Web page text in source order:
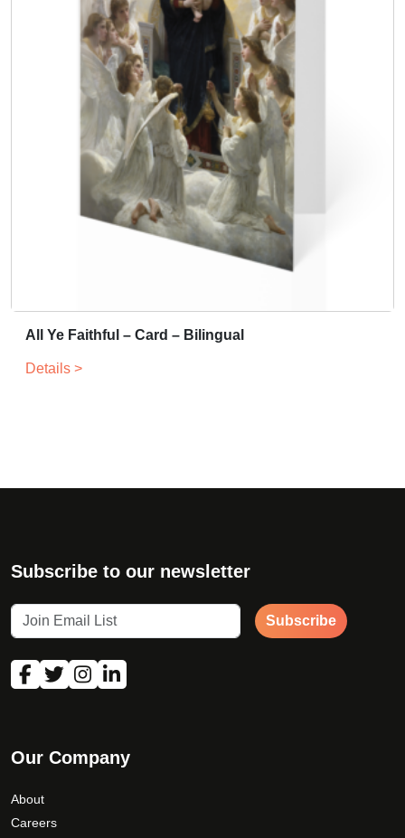
All Ye Faithful – Card – Bilingual
Details >
Subscribe to our newsletter
Subscribe
Our Company
About
Careers